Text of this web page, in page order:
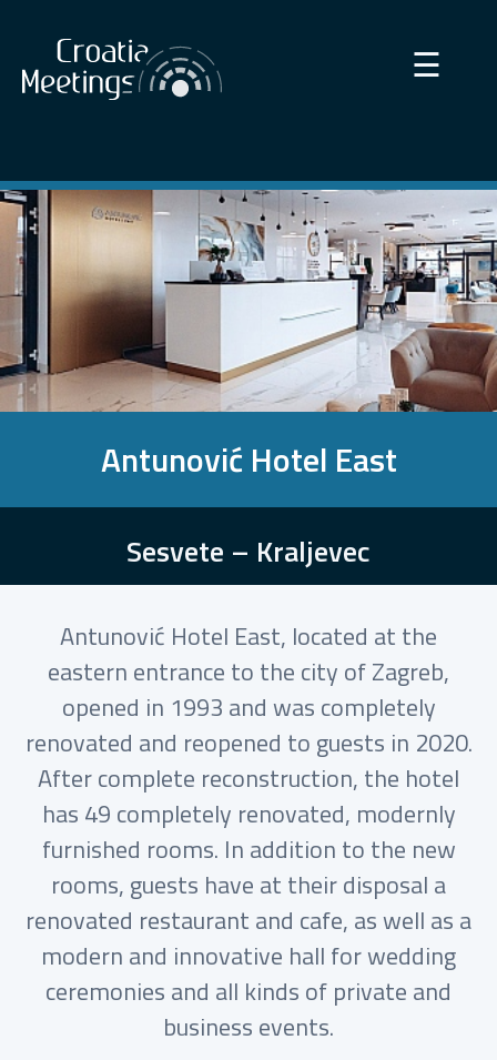
×
☰
Antunović Hotel East
Sesvete – Kraljevec
Antunović Hotel East, located at the
eastern entrance to the city of Zagreb,
opened in 1993 and was completely
renovated and reopened to guests in 2020.
After complete reconstruction, the hotel
has 49 completely renovated, modernly
furnished rooms. In addition to the new
rooms, guests have at their disposal a
renovated restaurant and cafe, as well as a
modern and innovative hall for wedding
ceremonies and all kinds of private and
business events.